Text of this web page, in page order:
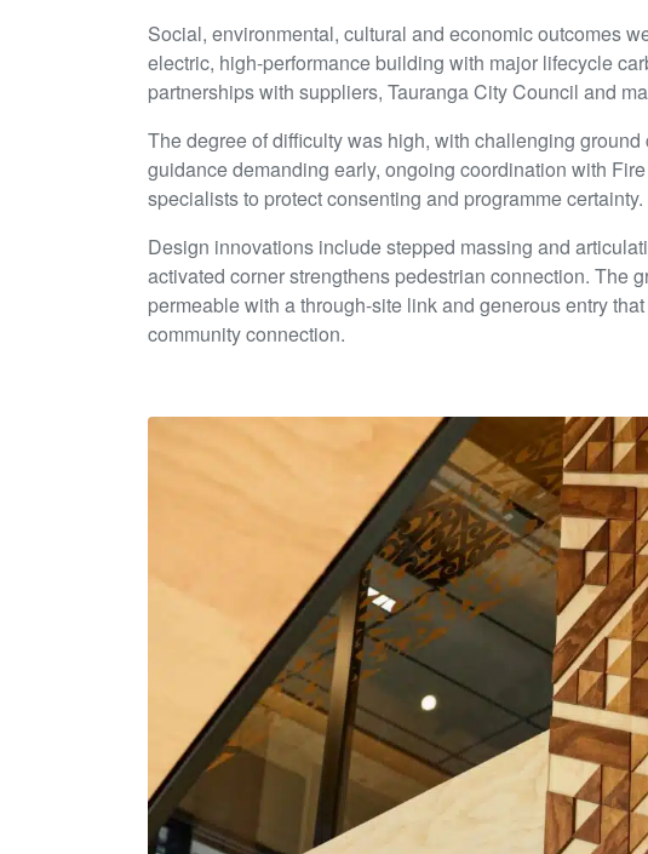
Social, environmental, cultural and economic outcomes
electric, high-performance building with major lifecycle
partnerships with suppliers, Tauranga City Council and
The degree of difficulty was high, with challenging
guidance demanding early, ongoing coordination with
specialists to protect consenting and programme certainty.
Design innovations include stepped massing and
activated corner strengthens pedestrian connection. The
permeable with a through-site link and generous entry
community connection.